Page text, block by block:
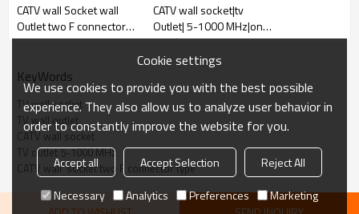
CATV wall Socket wall
Outlet two F connector
port 5~1000 MHz
CATV wall socket|tv
Outlet| 5-1000 MHz|one
port terminal type F
connector
KeyWords
TV wall socket
TV wall outlet
CATV wall socket
TV outlet 5-1000 MHz
CATV wall  socket two F connector type
Cookie settings
We use cookies to provide you with the best possible
experience. They also allow us to analyze user behavior in
order to constantly improve the website for you.
Accept all Accept Selection
Reject All
Necessary
Analytics Preferences Marketing